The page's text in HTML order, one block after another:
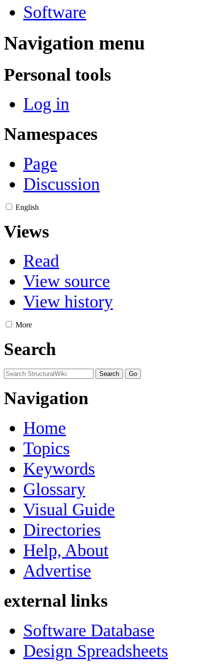
Software
Navigation menu
Personal tools
Log in
Namespaces
Page
Discussion
English
Views
Read
View source
View history
More
Search
Navigation
Home
Topics
Keywords
Glossary
Visual Guide
Directories
Help, About
Advertise
external links
Software Database
Design Spreadsheets